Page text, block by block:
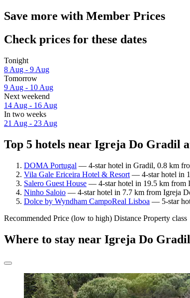
Save more with Member Prices
Check prices for these dates
Tonight
8 Aug - 9 Aug
Tomorrow
9 Aug - 10 Aug
Next weekend
14 Aug - 16 Aug
In two weeks
21 Aug - 23 Aug
Top 5 hotels near Igreja Do Gradil
DOMA Portugal — 4-star hotel in Gradil, 0.8 km
Vila Gale Ericeira Hotel & Resort — 4-star hotel in
Salero Guest House — 4-star hotel in 19.5 km from
Ninho Saloio — 4-star hotel in 7.7 km from Igreja
Dolce by Wyndham CampoReal Lisboa — 5-star
Recommended Price (low to high) Distance Property class
Where to stay near Igreja Do